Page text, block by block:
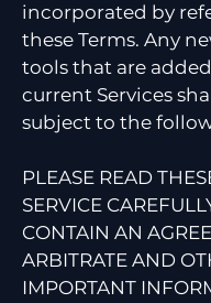
incorporated by
these Terms. Any
tools that are
current Services
subject to the
PLEASE READ
SERVICE
CONTAIN AN
ARBITRATE AND
IMPORTANT